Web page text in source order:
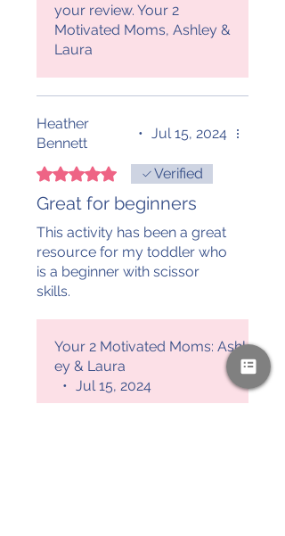
your review. Your 2
Motivated Moms, Ashley &
Laura
Heather
Bennett
• Jul 15, 2024
Rated 5 out of 5 stars.Verified
Great for beginners
This activity has been a great
resource for my toddler who
is a beginner with scissor
skills.
Your 2 Motivated Moms: Ashl
ey & Laura
• Jul 15, 2024